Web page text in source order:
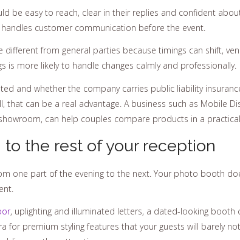
be easy to reach, clear in their replies and confident
customer communication before the event.
different from general parties because timings can shift,
is more likely to handle changes calmly and professionally.
and whether the company carries public liability
that can be a real advantage. A business such as Mobile
can help couples compare products in a
the rest of your reception
one part of the evening to the next. Your photo booth
, uplighting and illuminated letters, a dated-looking
for premium styling features that your guests will barely